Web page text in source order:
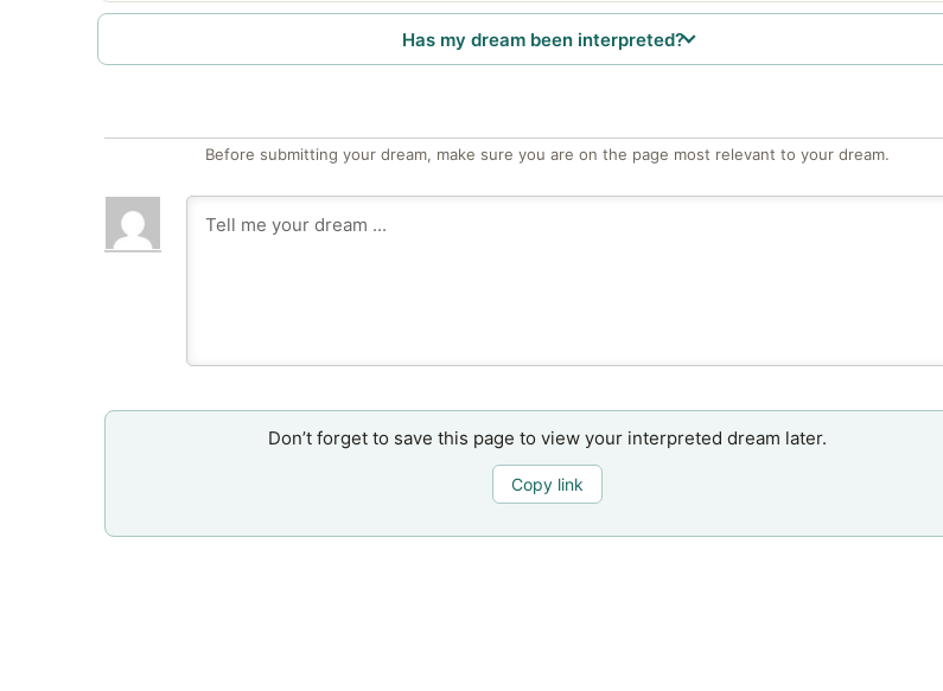
Has my dream been interpreted?
Before submitting your dream, make sure you are on the page most relevant to your dream.
Don’t forget to save this page to view your interpreted dream later.
Copy link